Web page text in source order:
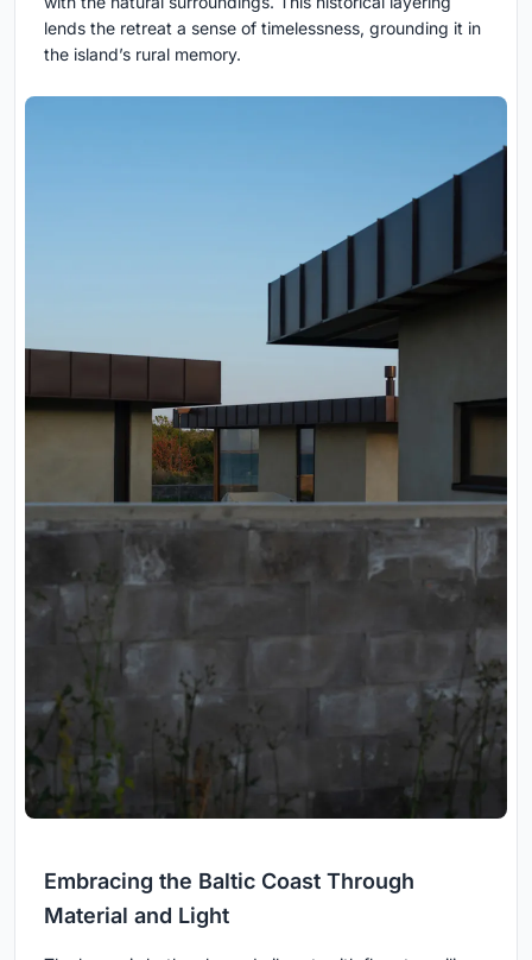
lends the retreat a sense of timelessness, grounding it in
the island’s rural memory.
Embracing the Baltic Coast Through
Material and Light